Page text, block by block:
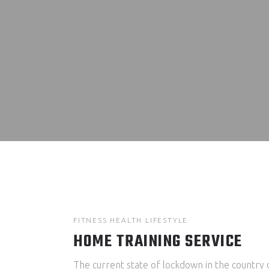
FITNESS HEALTH LIFESTYLE
HOME TRAINING SERVICE
The current state of lockdown in the country